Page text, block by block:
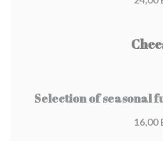
Selection of seasonal
16,00